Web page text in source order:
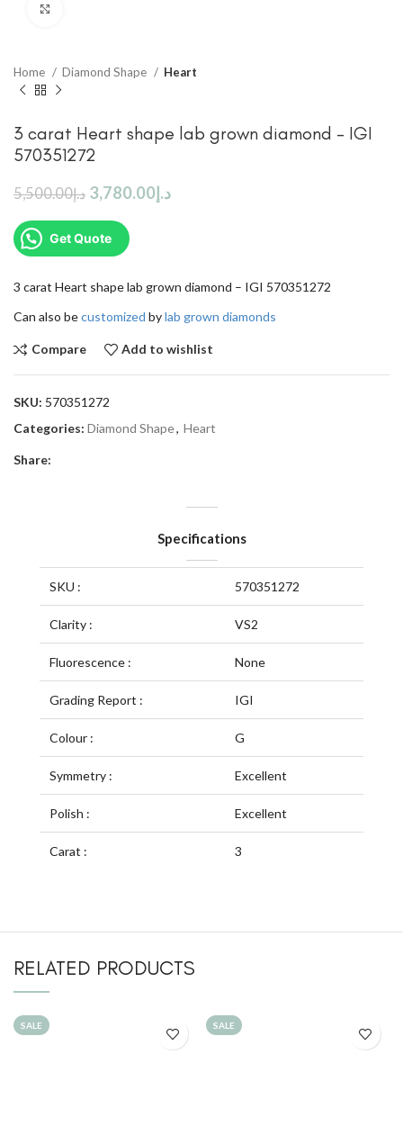
Home Diamond Shape Heart
3 carat Heart shape lab grown diamond – IGI
570351272
د.إ5,500.00 د.إ3,780.00
Get Quote
3 carat Heart shape lab grown diamond – IGI 570351272
Can also becustomized bylab grown diamonds
Compare Add to wishlist
SKU: 570351272
Categories: Diamond Shape, Heart
Share:
Specifications
SKU : 570351272
Clarity : VS2
Fluorescence : None
Grading Report : IGI
Colour : G
Symmetry : Excellent
Polish : Excellent
Carat : 3
RELATED PRODUCTS
SALE SALE